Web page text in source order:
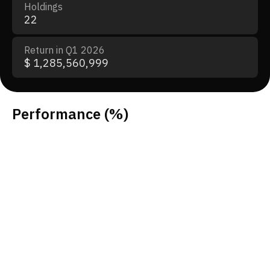
Holdings
22
Return in Q1 2026
$ 1,285,560,999
Performance (%)